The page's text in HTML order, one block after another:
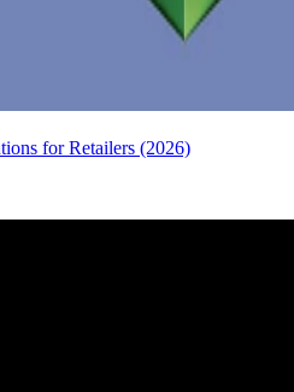
for Retailers (2026)